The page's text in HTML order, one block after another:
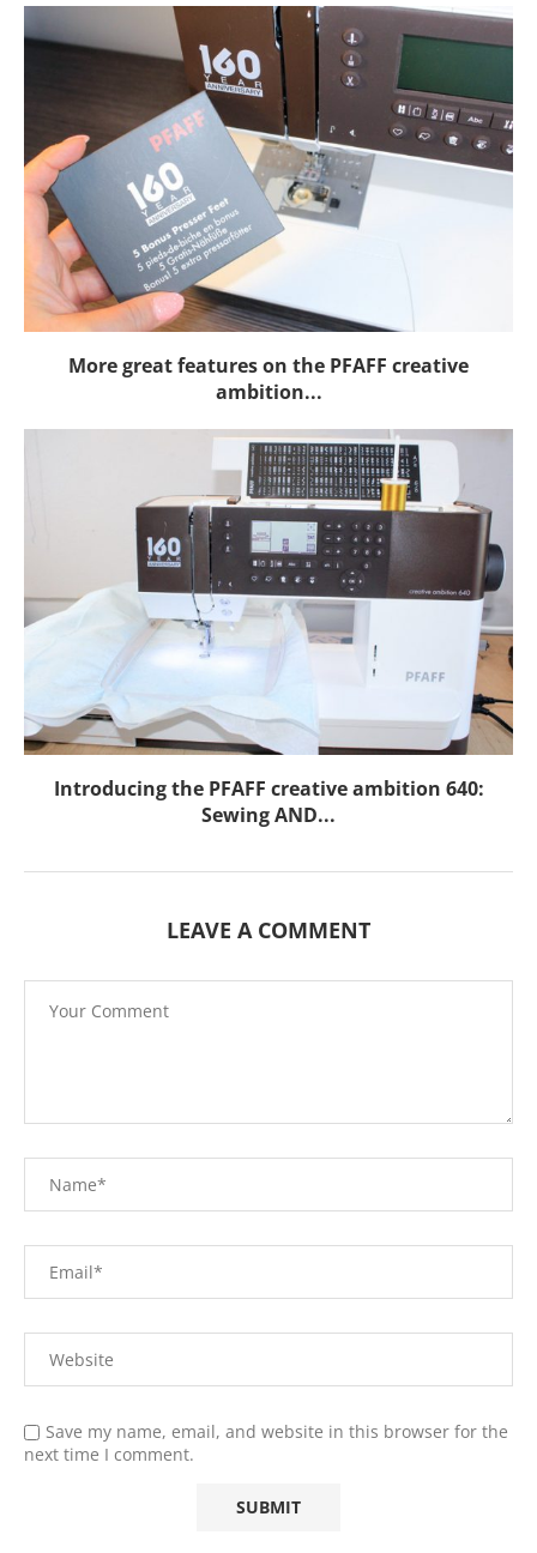
More great features on the PFAFF creative
ambition...
Introducing the PFAFF creative ambition 640:
Sewing AND...
LEAVE A COMMENT
Save my name, email, and website in this browser for the
next time I comment.